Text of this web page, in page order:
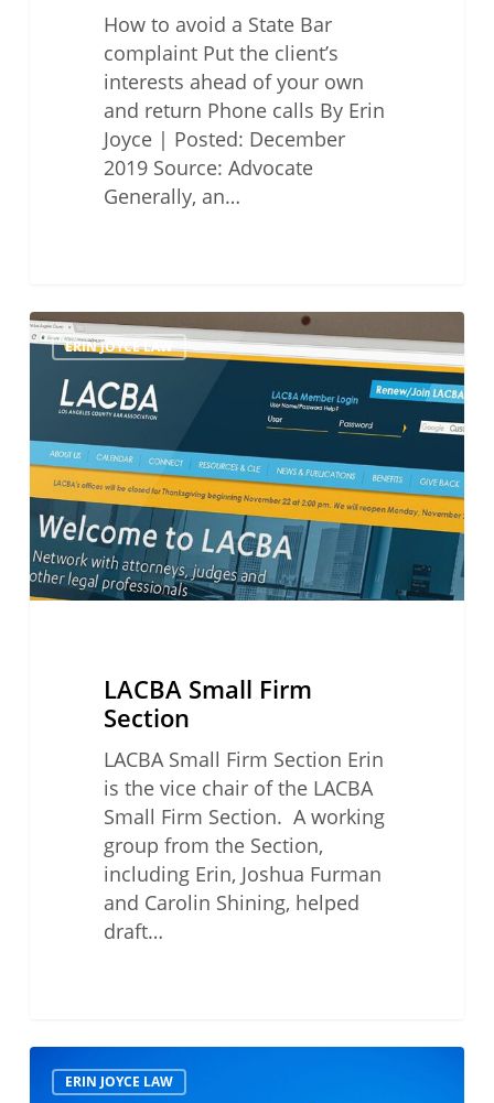
How to avoid a State Bar
complaint Put the client’s
interests ahead of your own
and return Phone calls By Erin
Joyce | Posted: December
2019 Source: Advocate
Generally, an…
LACBA
Small
Firm
Section
ERIN JOYCE LAW
LACBA Small Firm
Section
LACBA Small Firm Section Erin
is the vice chair of the LACBA
Small Firm Section. A working
group from the Section,
including Erin, Joshua Furman
and Carolin Shining, helped
draft…
DrivenERIN JOYCE LAW